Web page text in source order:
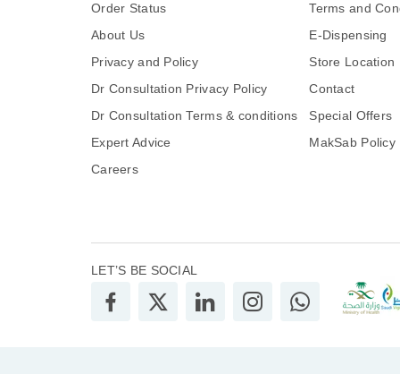
Order Status
About Us
Privacy and Policy
Dr Consultation Privacy Policy
Dr Consultation Terms & conditions
Expert Advice
Careers
Terms and
E-Dispensing
Store Location
Contact
Special Offers
MakSab Policy
LET’S BE SOCIAL